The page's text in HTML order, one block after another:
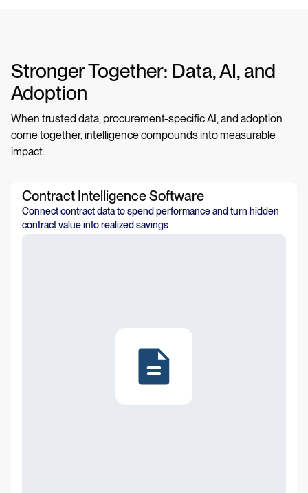
Stronger Together: Data, AI, and
Adoption
When trusted data, procurement-specific AI, and adoption
come together, intelligence compounds into measurable
impact.
Contract Intelligence Software
Connect contract data to spend performance and turn hidden
contract value into realized savings